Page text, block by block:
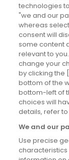
News
Blog
News
Site
Accessibility
Cookies policy
Privacy policy
Terms &
technologies
"we and our
whereas
consent will
some content
relevant to
change your
by clicking the
bottom of the
bottom-left of
choices will
details, refer to
We and our
Use precise